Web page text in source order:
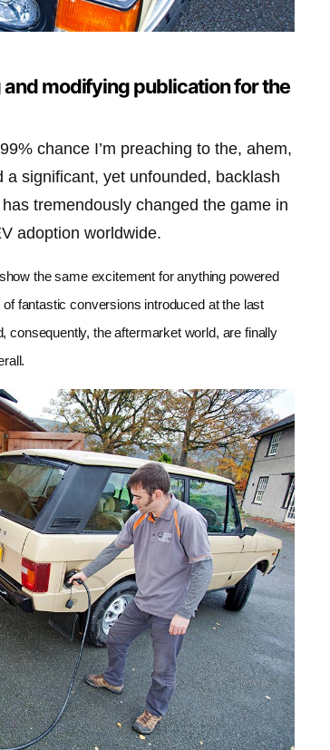
modifying publication for the
chance I’m preaching to the, ahem,
significant, yet unfounded, backlash
tremendously changed the game in
adoption worldwide.
the same excitement for anything powered
fantastic conversions introduced at the last
consequently, the aftermarket world, are finally